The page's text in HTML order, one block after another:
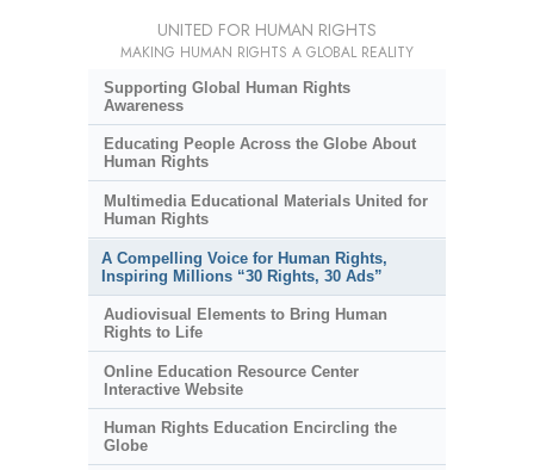
UNITED FOR HUMAN RIGHTS
MAKING HUMAN RIGHTS A GLOBAL REALITY
Supporting Global Human Rights
Awareness
Educating People Across the Globe About
Human Rights
Multimedia Educational Materials United for
Human Rights
A Compelling Voice for Human Rights,
Inspiring Millions “30 Rights, 30 Ads”
Audiovisual Elements to Bring Human
Rights to Life
Online Education Resource Center
Interactive Website
Human Rights Education Encircling the
Globe